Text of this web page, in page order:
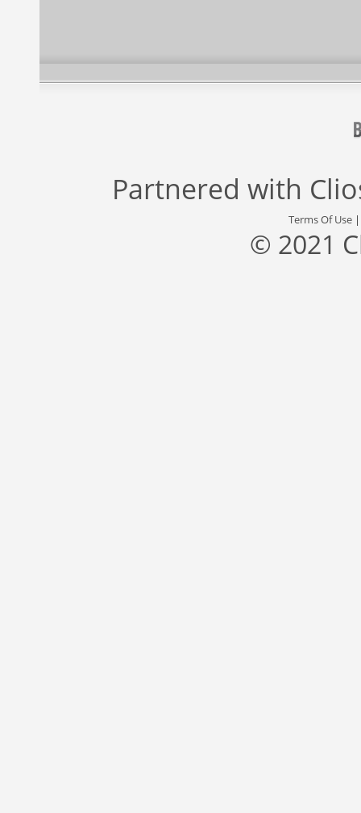
Partnered with
Terms Of Use
© 2021